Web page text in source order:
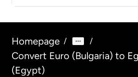
Homepage / /
Convert Euro (Bulgaria) to
(Egypt)